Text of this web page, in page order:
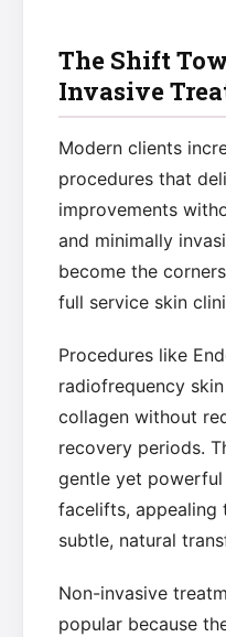
The Shift
Invasive
Modern clients
procedures that
improvements
and minimally
become the
full service skin
Procedures like
radiofrequency
collagen without
recovery periods.
gentle yet
facelifts, appealing
subtle, natural
Non-invasive
popular because